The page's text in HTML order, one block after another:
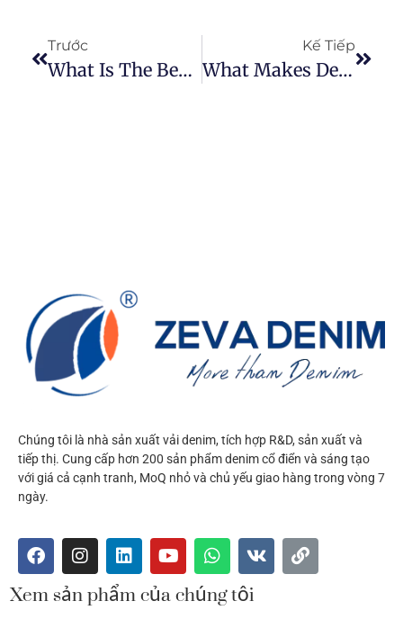
Trước
What Is The Best Type Of Paint To Use On Denim?
Kế Tiếp
What Makes Denim So Strong As Compared To Cotton?
Chúng tôi là nhà sản xuất vải denim, tích hợp R&D, sản xuất và
tiếp thị. Cung cấp hơn 200 sản phẩm denim cổ điển và sáng tạo
với giá cả cạnh tranh, MoQ nhỏ và chủ yếu giao hàng trong vòng 7
ngày.
Xem sản phẩm của chúng tôi